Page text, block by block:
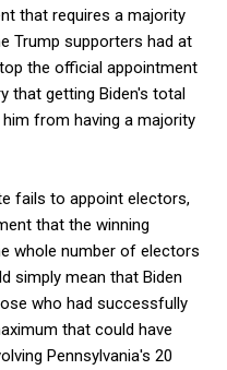
that requires a majority
Trump supporters had at
the official appointment
that getting Biden's total
from having a majority
fails to appoint electors,
that the winning
whole number of electors
simply mean that Biden
who had successfully
that could have
Pennsylvania's 20